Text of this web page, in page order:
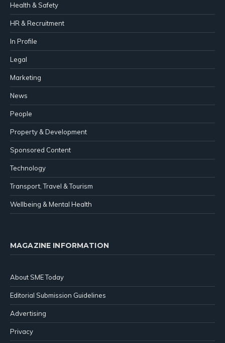
Health & Safety
HR & Recruitment
In Profile
Legal
Marketing
News
People
Property & Development
Sponsored Content
Technology
Transport, Travel & Tourism
Wellbeing & Mental Health
MAGAZINE INFORMATION
About SME Today
Editorial Submission Guidelines
Advertising
Privacy